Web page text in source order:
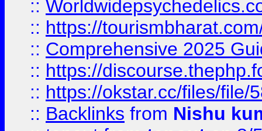
::
:: https://
:: Comprehensive 2025
:: https://
:: https://okstar.cc/files/file/
:: Backlinks from Nishu